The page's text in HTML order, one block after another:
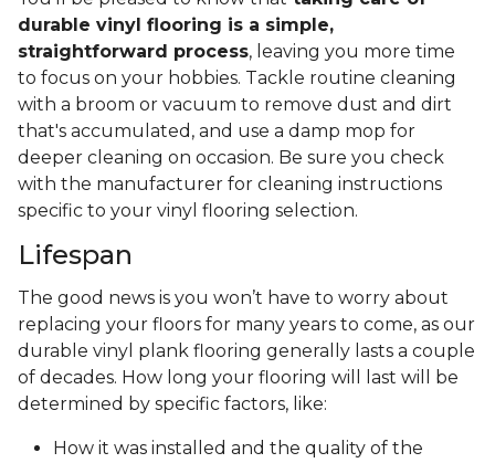
durable vinyl flooring is a simple,
straightforward process, leaving you more time
to focus on your hobbies. Tackle routine cleaning
with a broom or vacuum to remove dust and dirt
that's accumulated, and use a damp mop for
deeper cleaning on occasion. Be sure you check
with the manufacturer for cleaning instructions
specific to your vinyl flooring selection.
Lifespan
The good news is you won’t have to worry about
replacing your floors for many years to come, as our
durable vinyl plank flooring generally lasts a couple
of decades. How long your flooring will last will be
determined by specific factors, like:
How it was installed and the quality of the